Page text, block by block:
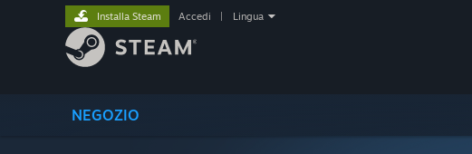
NEGOZIO
Installa Steam Accedi Lingua